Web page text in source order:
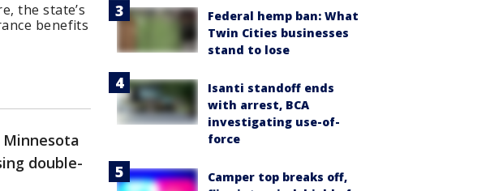
the state’s
benefits
double-
Federal hemp ban: What
Twin Cities businesses
stand to lose
Isanti standoff ends
with arrest, BCA
investigating use-of-
force
Camper top breaks off,